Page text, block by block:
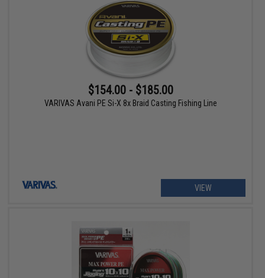
$154.00 - $185.00
VARIVAS Avani PE Si-X 8x Braid Casting Fishing Line
VIEW